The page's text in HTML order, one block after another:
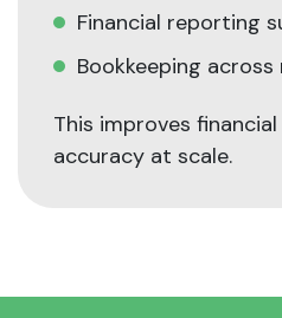
Financial reporting
Bookkeeping
This improves
accuracy at scale.